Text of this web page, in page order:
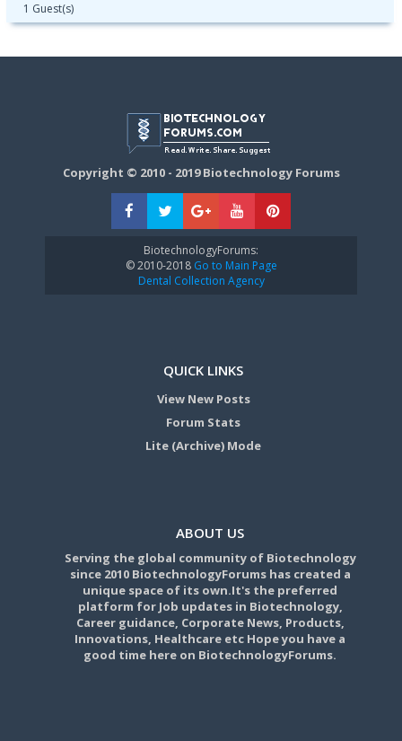
1 Guest(s)
Copyright © 2010 - 2019 Biotechnology Forums
BiotechnologyForums:
© 2010-2018Go to Main Page
Dental Collection Agency
QUICK LINKS
View New Posts
Forum Stats
Lite (Archive) Mode
ABOUT US
Serving the global community of Biotechnology
since 2010 BiotechnologyForums has created a
unique space of its own.It's the preferred
platform for Job updates in Biotechnology,
Career guidance, Corporate News, Products,
Innovations, Healthcare etc Hope you have a
good time here on BiotechnologyForums.